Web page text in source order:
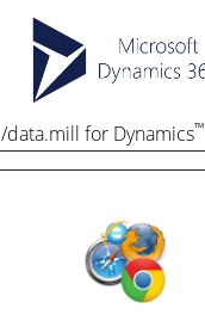
/data.mill for Dynamics™